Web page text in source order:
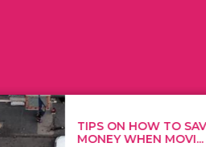
HOW TO SAVE
WHEN MOVI...